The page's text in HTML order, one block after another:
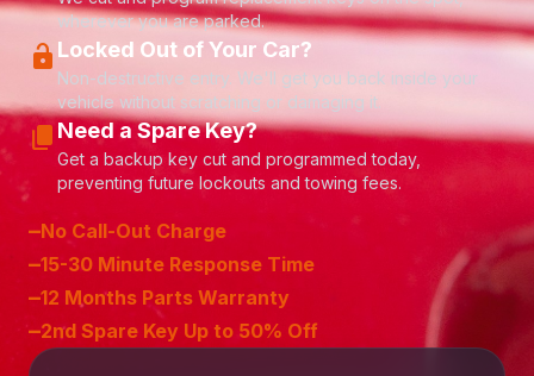
wherever you are parked.
lock_open Locked Out of Your Car?
Non-destructive entry. We'll get you back inside your
vehicle without scratching or damaging it.
content_copy Need a Spare Key?
Get a backup key cut and programmed today,
preventing future lockouts and towing fees.
–No Call-Out Charge
–15-30 Minute Response Time
–12 Months Parts Warranty
–2nd Spare Key Up to 50% Off